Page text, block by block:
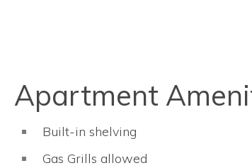
Apartment
Built-in shelving
Gas Grills allowed